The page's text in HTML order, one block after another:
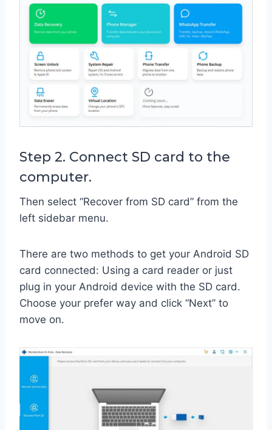
Step 2. Connect SD card to the
computer.
Then select “Recover from SD card” from the
left sidebar menu.
There are two methods to get your Android SD
card connected: Using a card reader or just
plug in your Android device with the SD card.
Choose your prefer way and click “Next” to
move on.